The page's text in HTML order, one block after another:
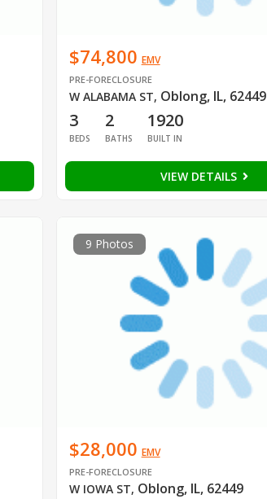
$74,800 EMV
PRE-FORECLOSURE
W ALABAMA ST, Oblong, IL, 62449
3
BEDS
2
BATHS
1920
BUILT IN
VIEW DETAILS
9 Photos
$28,000 EMV
PRE-FORECLOSURE
W IOWA ST, Oblong, IL, 62449